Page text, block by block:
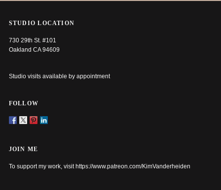
STUDIO LOCATION
730 29th St. #101
Oakland CA 94609
Studio visits available by appointment
FOLLOW
JOIN ME
To support my work, visit https://www.patreon.com/KimVanderheiden